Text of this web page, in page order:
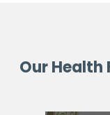
Our Health